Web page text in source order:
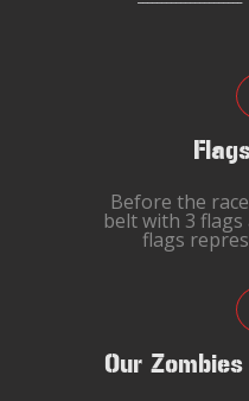
Before the
belt with 3
flags
Our